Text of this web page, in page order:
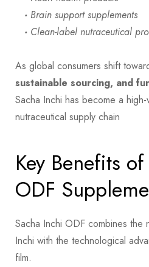
· Brain support supplements
· Clean-label nutraceutical
As global consumers shift
sustainable sourcing, and
Sacha Inchi has become a
nutraceutical supply chain
Key Benefits
ODF
Sacha Inchi ODF combines the
Inchi with the technological
film.